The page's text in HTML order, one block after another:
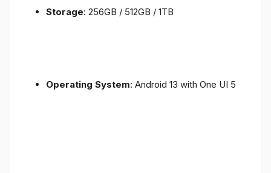
Storage: 256GB / 512GB / 1TB
Operating System: Android 13 with One UI 5